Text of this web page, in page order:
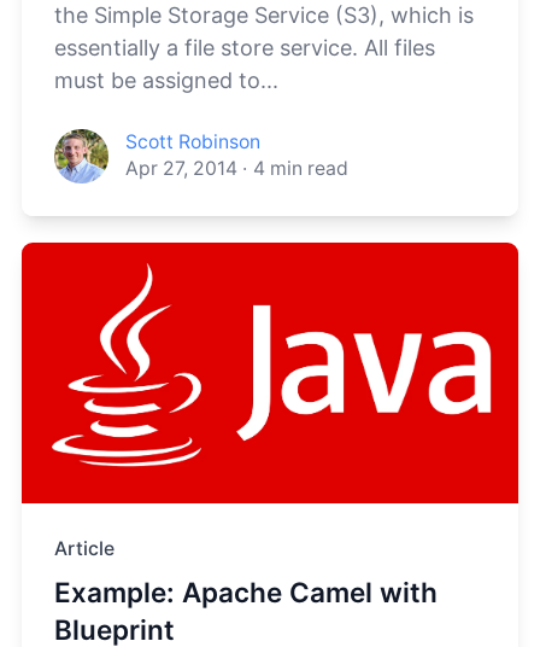
the Simple Storage Service (S3), which is
essentially a file store service. All files
must be assigned to...
Scott Robinson
Apr 27, 2014 · 4 min read
Article
Example: Apache Camel with
Blueprint